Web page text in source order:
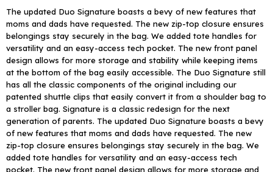
The updated Duo Signature boasts a bevy of new features that
moms and dads have requested. The new zip-top closure ensures
belongings stay securely in the bag. We added tote handles for
versatility and an easy-access tech pocket. The new front panel
design allows for more storage and stability while keeping items
at the bottom of the bag easily accessible. The Duo Signature still
has all the classic components of the original including our
patented shuttle clips that easily convert it from a shoulder bag to
a stroller bag. Signature is a classic redesign for the next
generation of parents. The updated Duo Signature boasts a bevy
of new features that moms and dads have requested. The new
zip-top closure ensures belongings stay securely in the bag. We
added tote handles for versatility and an easy-access tech
pocket. The new front panel design allows for more storage and